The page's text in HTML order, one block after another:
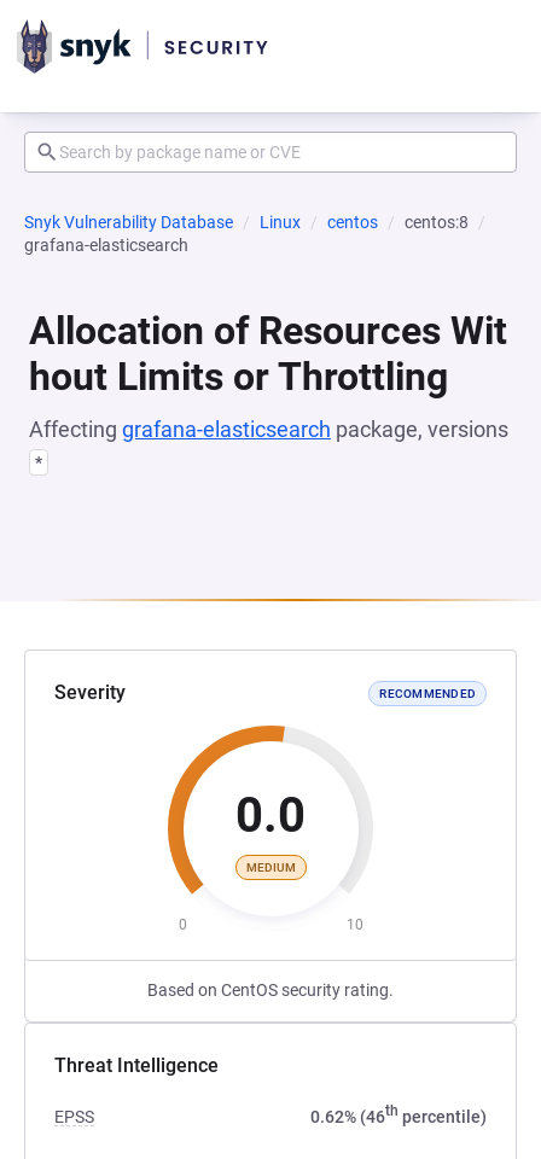
Snyk Vulnerability Database Linux centos
centos:8
grafana-elasticsearch
Allocation of Resources Wit
hout Limits or Throttling
Affecting grafana-elasticsearch package, versions
*
Severity RECOMMENDED
0.0
MEDIUM
0 10
Based on CentOS security rating.
Threat Intelligence
EPSS 0.62% (46th percentile)